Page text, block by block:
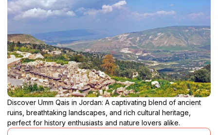
Discover Umm Qais in Jordan: A captivating blend of ancient
ruins, breathtaking landscapes, and rich cultural heritage,
perfect for history enthusiasts and nature lovers alike.